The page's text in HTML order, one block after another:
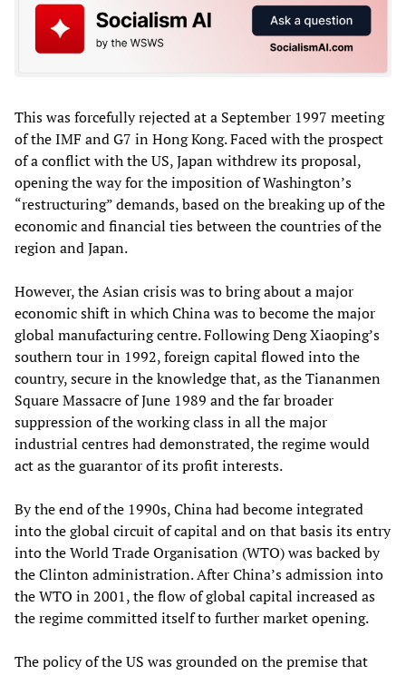
This was forcefully rejected at a September 1997 meeting
of the IMF and G7 in Hong Kong. Faced with the prospect
of a conflict with the US, Japan withdrew its proposal,
opening the way for the imposition of Washington’s
“restructuring” demands, based on the breaking up of the
economic and financial ties between the countries of the
region and Japan.
However, the Asian crisis was to bring about a major
economic shift in which China was to become the major
global manufacturing centre. Following Deng Xiaoping’s
southern tour in 1992, foreign capital flowed into the
country, secure in the knowledge that, as the Tiananmen
Square Massacre of June 1989 and the far broader
suppression of the working class in all the major
industrial centres had demonstrated, the regime would
act as the guarantor of its profit interests.
By the end of the 1990s, China had become integrated
into the global circuit of capital and on that basis its entry
into the World Trade Organisation (WTO) was backed by
the Clinton administration. After China’s admission into
the WTO in 2001, the flow of global capital increased as
the regime committed itself to further market opening.
The policy of the US was grounded on the premise that